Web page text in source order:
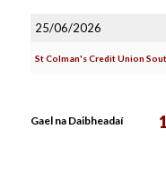
25/06/2026
St Colman's Credit Union
Gael na Daibheadaí